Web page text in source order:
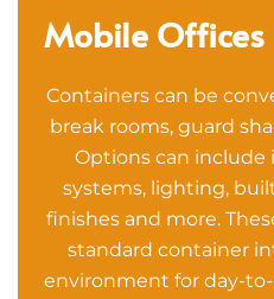
Mobile Offices
Containers can be
break rooms, guard
Options can include
systems, lighting,
finishes and more.
standard container
environment for day-